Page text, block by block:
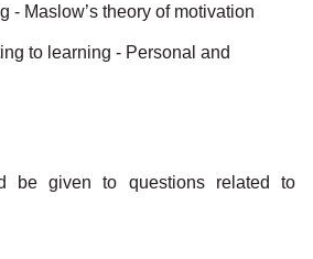
- Maslow’s theory of motivation
to learning - Personal and
be given to questions related to